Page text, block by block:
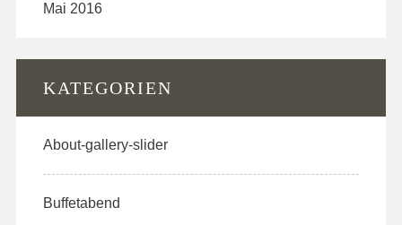
Mai 2016
KATEGORIEN
About-gallery-slider
Buffetabend